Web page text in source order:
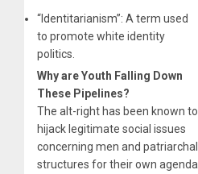
“Identitarianism”: A term used
to promote white identity
politics.
Why are Youth Falling Down
These Pipelines?
The alt-right has been known to
hijack legitimate social issues
concerning men and patriarchal
structures for their own agenda.